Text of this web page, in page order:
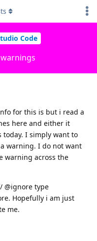
Code
for this is but i read a
here and either it
today. I simply want to
warning. I do not want
warning across the
@ignore type
Hopefully i am just
me.